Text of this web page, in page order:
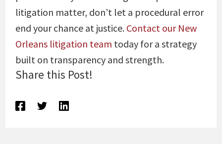
litigation matter, don’t let a procedural error
end your chance at justice. Contact our New
Orleans litigation team today for a strategy
built on transparency and strength.
Share this Post!